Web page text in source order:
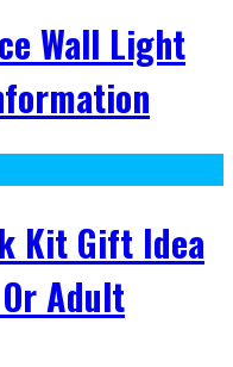
Wall Light
Kit Gift Idea
Adult